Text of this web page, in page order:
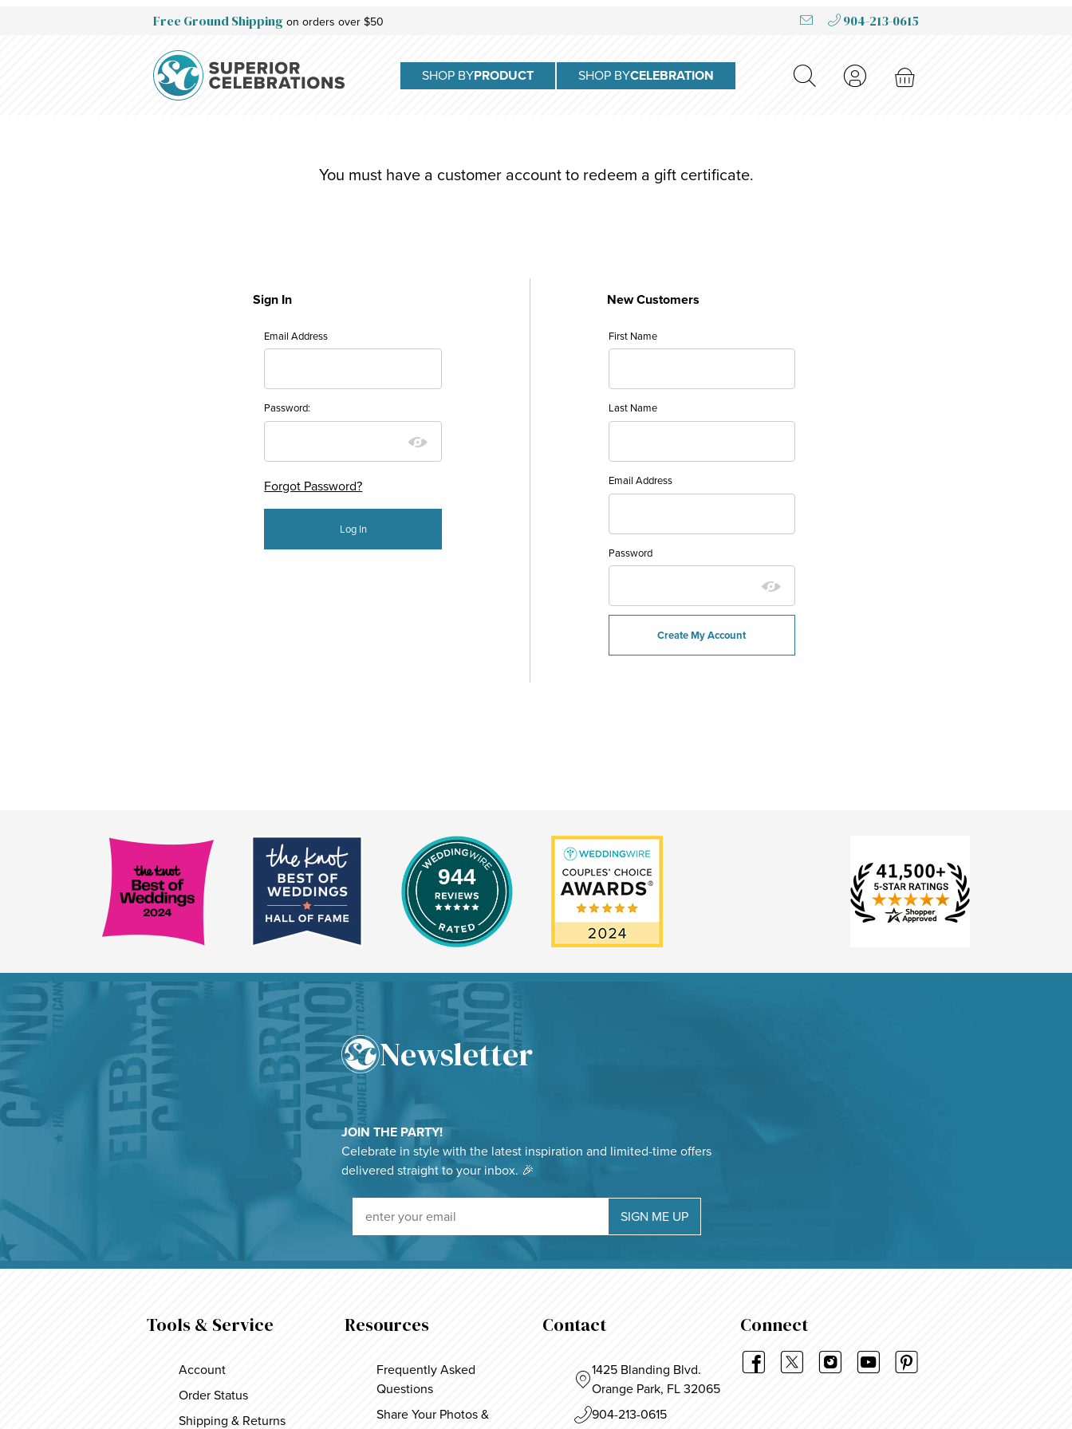
Free Ground Shippingon orders over $50 904-213-0615
SHOP BYPRODUCT SHOP BYCELEBRATION
You must have a customer account to redeem a gift certificate.
Sign In
Redeem Gift Certificate: Customer Login
Email Address
Password:
Forgot Password?
New Customers
Customer Log In
First Name
Last Name
Email Address
Password
944
Within 5 Days
Accurate and undamaged orders
Newsletter
JOIN THE PARTY!
Celebrate in style with the latest inspiration and limited-time offers
delivered straight to your inbox. 🎉
SIGN ME UP
Tools & Service
Account
Order Status
Shipping & Returns
Resources
Frequently Asked
Questions
Share Your Photos &
Contact
1425 Blanding Blvd.
Orange Park, FL 32065
904-213-0615
Connect